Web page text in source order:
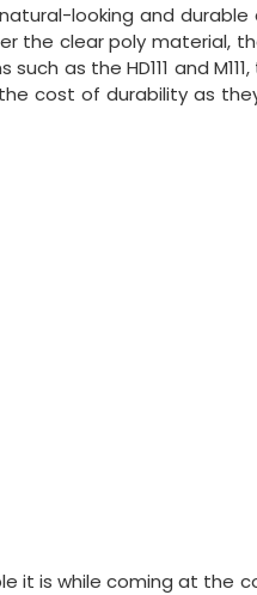
looking and
the clear poly material,
as the HD111 and
cost of durability as
it is while coming at the